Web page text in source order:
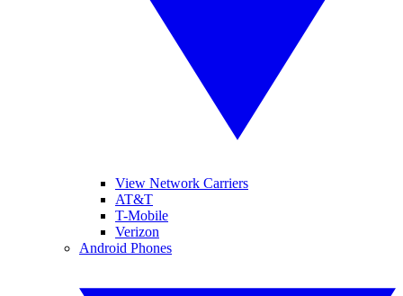
View Network Carriers
AT&T
T-Mobile
Verizon
Android Phones